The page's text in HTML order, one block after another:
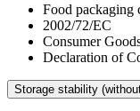
Food packaging
2002/72/EC
Consumer
Declaration of
Storage stability